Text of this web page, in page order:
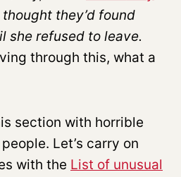
they’d found
she refused to leave.
through this, what a
section with horrible
Let’s carry on
with the List of unusual